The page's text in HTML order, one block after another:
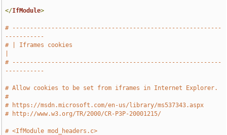
</IfModule>
# -----------------------------------------------------------
-----------
# | Iframes cookies
# -----------------------------------------------------------
-----------
# Allow cookies to be set from iframes in Internet Explorer.
#
# https://msdn.microsoft.com/en-us/library/ms537343.aspx
# http://www.w3.org/TR/2000/CR-P3P-20001215/
# <IfModule mod_headers.c>